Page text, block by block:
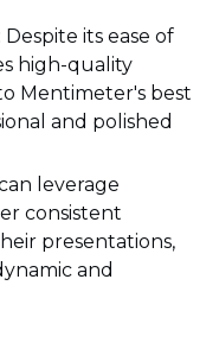
its ease of
high-quality
Mentimeter's best
and polished
leverage
consistent
presentations,
and